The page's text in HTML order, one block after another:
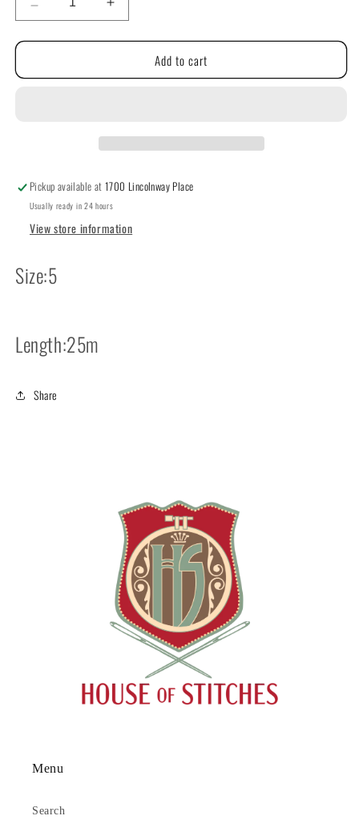
Decrease
quantity
for
#5
Increase
quantity
for
#5
Add to cart
Pickup available at1700 Lincolnway Place
Usually ready in 24 hours
View store information
Size:5
Length:25m
Share
Menu
Search